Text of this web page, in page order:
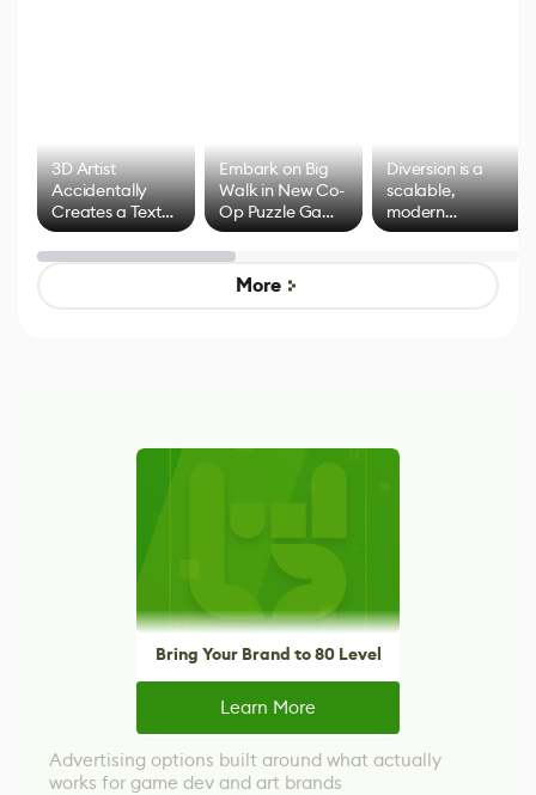
3D Artist
Accidentally
Creates a Text
Effect System
Embark on Big
Walk in New Co-
Op Puzzle Game
by Developers of
Untitled Goose
Game
Diversion is a
scalable,
modern
alternative to
control options
More
Bring Your Brand to 80 Level
Learn More
Advertising options built around what actually
works for game dev and art brands